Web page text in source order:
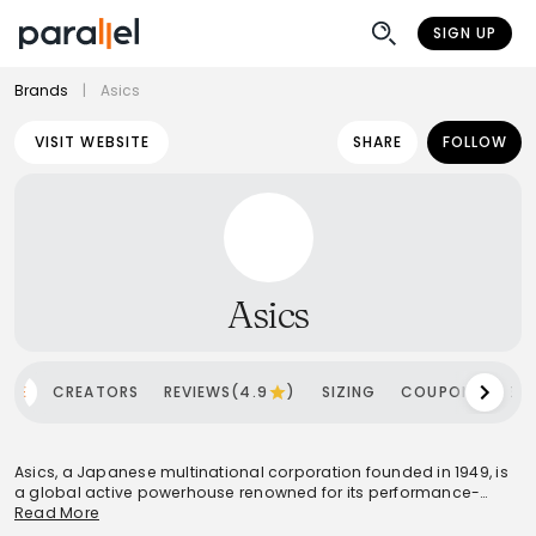
SIGN UP
Brands Asics
VISIT WEBSITE SHARE FOLLOW
Asics
CREATORS REVIEWS(4.9 ) SIZING COUPONS
Asics, a Japanese multinational corporation founded in 1949, is
a global active powerhouse renowned for its performance-
driven sportswear. Rooted in the philosophy 'Anima Sana In
Read More